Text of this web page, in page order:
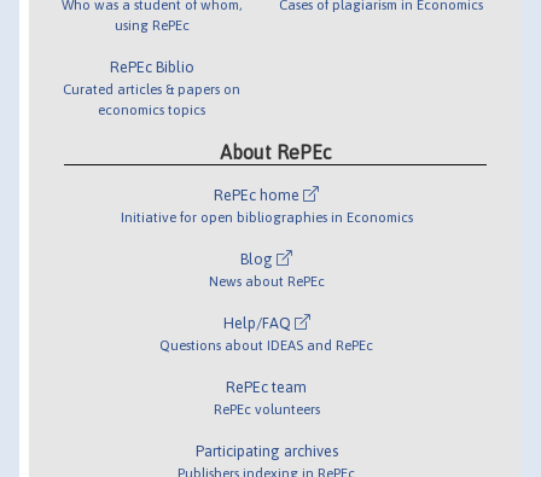
Who was a student of whom,
using RePEc
RePEc Biblio
Curated articles & papers on
economics topics
Cases of plagiarism in Economics
About RePEc
RePEc home
Initiative for open bibliographies in Economics
Blog
News about RePEc
Help/FAQ
Questions about IDEAS and RePEc
RePEc team
RePEc volunteers
Participating archives
Publishers indexing in RePEc